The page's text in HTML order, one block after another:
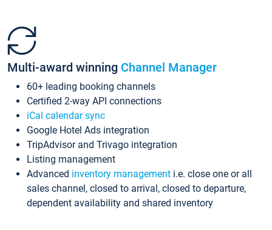
Multi-award winning Channel Manager
60+ leading booking channels
Certified 2-way API connections
iCal calendar sync
Google Hotel Ads integration
TripAdvisor and Trivago integration
Listing management
Advanced inventory management i.e. close one or all
sales channel, closed to arrival, closed to departure,
dependent availability and shared inventory